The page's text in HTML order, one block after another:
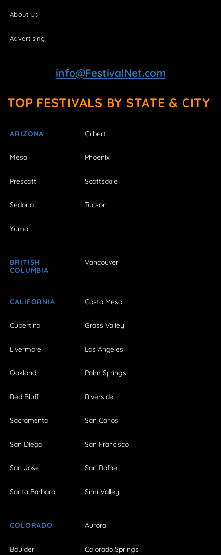
About Us
Advertising
info@FestivalNet.com
TOP FESTIVALS BY STATE & CITY
ARIZONA Gilbert
Mesa Phoenix
Prescott Scottsdale
Sedona Tucson
Yuma
BRITISH
COLUMBIA
Vancouver
CALIFORNIA Costa Mesa
Cupertino Grass Valley
Livermore Los Angeles
Oakland Palm Springs
Red Bluff Riverside
Sacramento San Carlos
San Diego San Francisco
San Jose San Rafael
Santa Barbara Simi Valley
COLORADO Aurora
Boulder Colorado Springs